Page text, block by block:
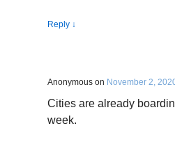
Reply ↓
Anonymous on November 2,
Cities are already
week.